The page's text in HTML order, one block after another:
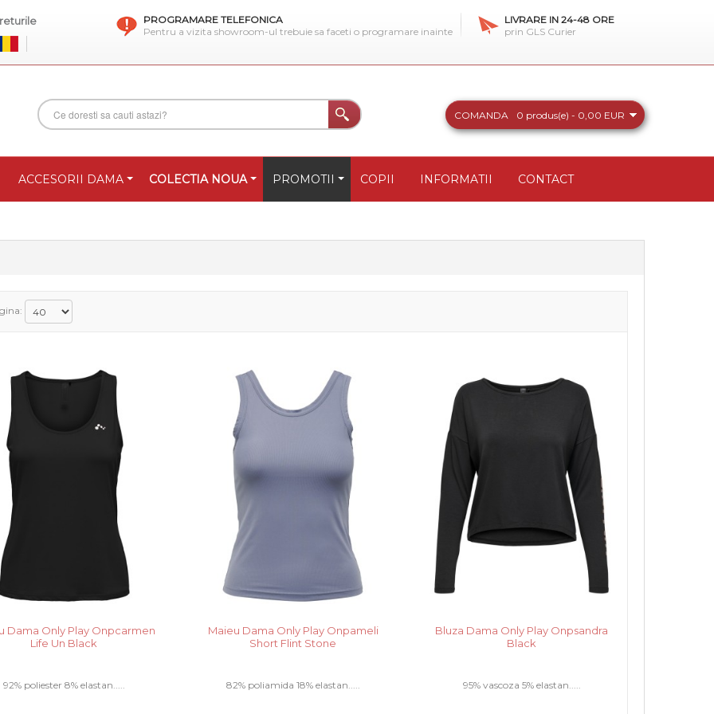
PROGRAMARE TELEFONICA
Pentru a vizita showroom-ul trebuie sa faceti o programare inainte
LIVRARE IN 24-48 ORE
prin GLS Curier
COMANDA 0 produs(e) - 0,00 EUR
ACCESORII DAMA COLECTIA NOUA PROMOTII COPII INFORMATII CONTACT
Dama Only Play Onpcarmen
Life Un Black
92% poliester 8% elastan.....
Maieu Dama Only Play Onpameli
Short Flint Stone
82% poliamida 18% elastan.....
Bluza Dama Only Play Onpsandra
Black
95% vascoza 5% elastan.....